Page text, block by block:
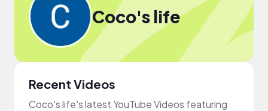
Coco's life
Recent Videos
Coco's life's latest YouTube Videos featuring